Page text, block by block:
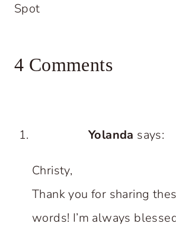
Spot
4 Comments
Yolanda says:
Christy,
Thank you for sharing
words! I’m always